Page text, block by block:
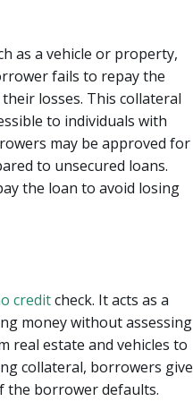
as a vehicle or property,
fails to repay the
losses. This collateral
to individuals with
may be approved for
to unsecured loans.
the loan to avoid losing
creditcheck. It acts as a
money without assessing
real estate and vehicles to
collateral, borrowers give
the borrower defaults.